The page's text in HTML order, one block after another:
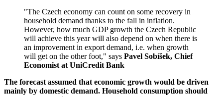
"The Czech economy can count on some recovery in
household demand thanks to the fall in inflation.
However, how much GDP growth the Czech Republic
will achieve this year will also depend on when there is
an improvement in export demand, i.e. when growth
will get on the other foot," says Pavel Sobíšek, Chief
Economist at UniCredit Bank
The forecast assumed that economic growth would be driven
mainly by domestic demand. Household consumption should